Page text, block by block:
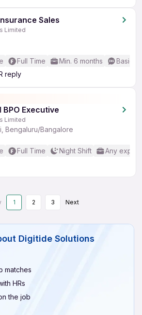
Sales
Limited
Full Time Min. 6 months
Basic
reply
Executive
Limited
Bengaluru/Bangalore
Full Time Night Shift
Any
1 2 3 Next
Digitide Solutions
matches
HRs
the job